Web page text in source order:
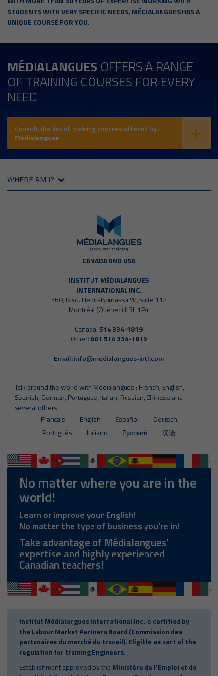
STUDENTS WITH VERY SPECIFIC NEEDS, MÉDIALANGUES HAS A
UNIQUE COURSE FOR YOU.
MÉDIALANGUES OFFERS A RANGE
OF TRAINING COURSES FOR EVERY
NEED
Consult the list of training courses offered by
Médialangues
WHERE AM I?
CANADA AND USA
INSTITUT MÉDIALANGUES
INTERNATIONAL INC.
560, Blvd. Henri-Bourassa W., suite 112
Montréal (Québec) H3L 1P4
Canada: 514 334-1819
Other: 001 514 334-1819
Email:info@medialangues‑intl.com
Talk around the world with Médialangues : French, English,
Spanish, German, Portuguse, Italian, Russian, Chinese and
several others.
Français
English Español
Deutsch
Português
Italiano Русский 汉语
No matter where you are in the
world!
Learn or improve your English!
No matter the type of business you're in!
Take advantage of Médialangues'
expertise and highly experienced
Canadian teachers!
Institut Médialangues International Inc. is certified by
the Labour Market Partners Board (Commission des
partenaires du marché du travail). Eligible as part of the
regulation for training Engineers.
Establishment approved by the Ministère de l'Emploi et de